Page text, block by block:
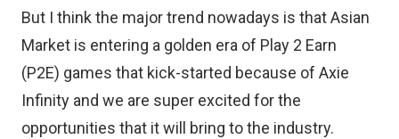
But I think the major trend nowadays is that Asian
Market is entering a golden era of Play 2 Earn
(P2E) games that kick-started because of Axie
Infinity and we are super excited for the
opportunities that it will bring to the industry.